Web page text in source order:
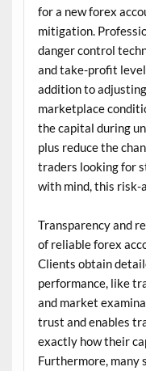
for a new forex
mitigation.
danger control
and take-profit
addition to
marketplace
the capital during
plus reduce the
traders looking for
with mind, this risk-
Transparency and
of reliable forex
Clients obtain
performance, like
and market
trust and enables
exactly how their
Furthermore, many